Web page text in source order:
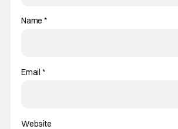
Name*
Email *
Website